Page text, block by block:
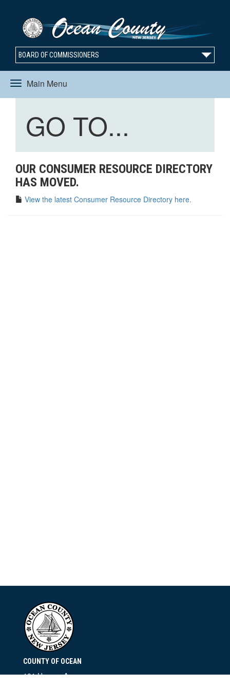
BOARD OF COMMISSIONERS
Main Menu
Toggle
navigation
Toggle
navigation
GO TO...
OUR CONSUMER RESOURCE DIRECTORY
HAS MOVED.
View the latest Consumer Resource Directory here.
COUNTY OF OCEAN
101 Hooper Avenue